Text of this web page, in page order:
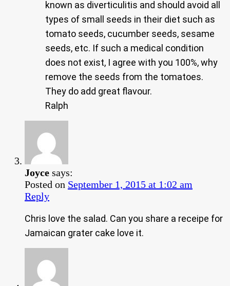
known as diverticulitis and should avoid all
types of small seeds in their diet such as
tomato seeds, cucumber seeds, sesame
seeds, etc. If such a medical condition
does not exist, I agree with you 100%, why
remove the seeds from the tomatoes.
They do add great flavour.
Ralph
Joyce says:
Posted on September 1, 2015 at 1:02 am
Reply
Chris love the salad. Can you share a receipe for
Jamaican grater cake love it.